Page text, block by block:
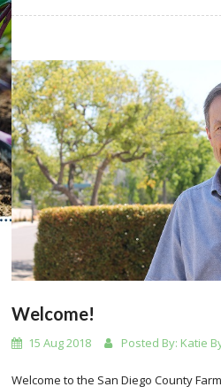
Welcome!
15 Aug 2018 Posted By: Katie
Welcome to the San Diego County